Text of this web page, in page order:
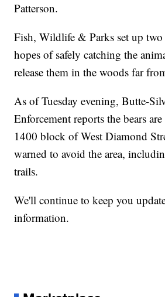
Patterson.
Fish, Wildlife & Parks set up two
hopes of safely catching the
release them in the woods far
As of Tuesday evening, Butte-
Enforcement reports the bears
1400 block of West Diamond
warned to avoid the area,
trails.
We'll continue to keep you
information.